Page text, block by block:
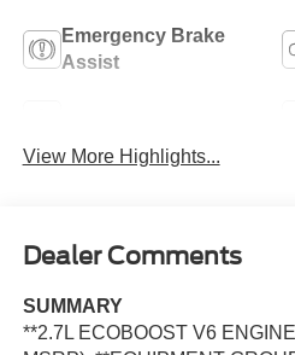
Emergency Brake
Assist
View More Highlights...
Dealer Comments
SUMMARY
**2.7L ECOBOOST V6